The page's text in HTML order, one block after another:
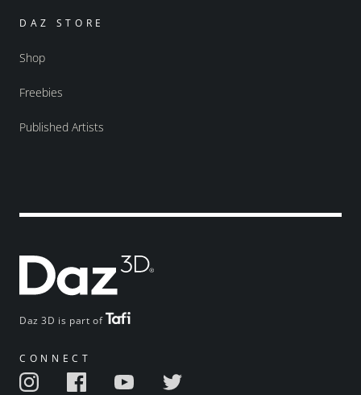
Daz 3D is part of
CONNECT
DAZ STORE
Shop
Freebies
Published Artists